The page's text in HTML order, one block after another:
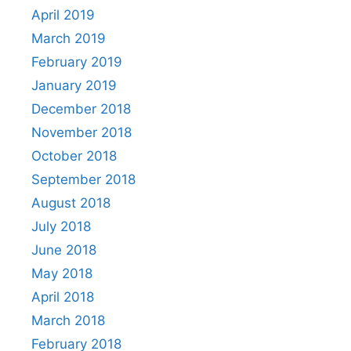
April 2019
March 2019
February 2019
January 2019
December 2018
November 2018
October 2018
September 2018
August 2018
July 2018
June 2018
May 2018
April 2018
March 2018
February 2018